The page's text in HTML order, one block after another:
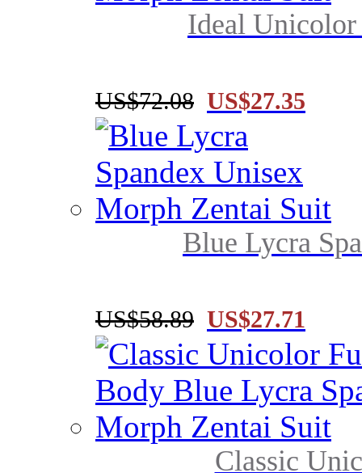
Ideal
US$72.08 US$27.35
Blue Lycra
US$58.89 US$27.71
Classic